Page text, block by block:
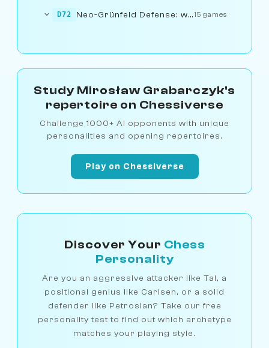
D72 Neo-Grünfeld Defense: with g3 (5.cxd5)15 games
Study Mirosław Grabarczyk's
repertoire on Chessiverse
Challenge 1000+ AI opponents with unique
personalities and opening repertoires.
Play on Chessiverse
Discover Your Chess
Personality
Are you an aggressive attacker like Tal, a
positional genius like Carlsen, or a solid
defender like Petrosian? Take our free
personality test to find out which archetype
matches your playing style.